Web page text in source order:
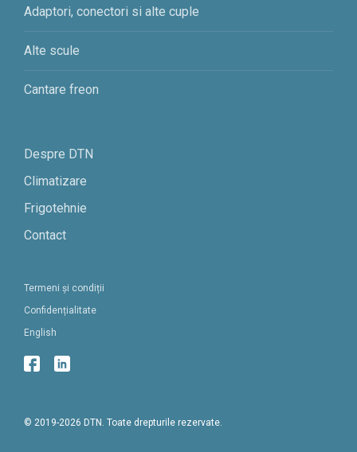
Adaptori, conectori si alte cuple
Alte scule
Cantare freon
Despre DTN
Climatizare
Frigotehnie
Contact
Termeni și condiții
Confidențialitate
English
© 2019-2026 DTN. Toate drepturile rezervate.